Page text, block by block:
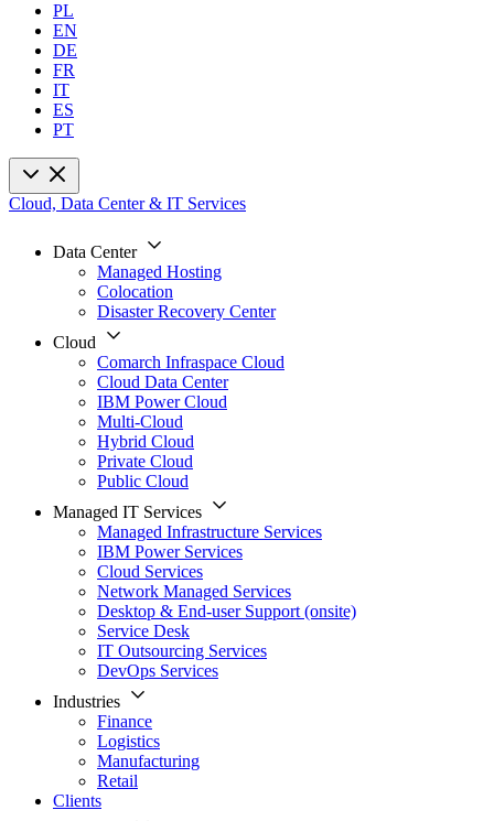
PL
EN
DE
FR
IT
ES
PT
Cloud, Data Center & IT Services
Data Center
Managed Hosting
Colocation
Disaster Recovery Center
Cloud
Comarch Infraspace Cloud
Cloud Data Center
IBM Power Cloud
Multi-Cloud
Hybrid Cloud
Private Cloud
Public Cloud
Managed IT Services
Managed Infrastructure Services
IBM Power Services
Cloud Services
Network Managed Services
Desktop & End-user Support (onsite)
Service Desk
IT Outsourcing Services
DevOps Services
Industries
Finance
Logistics
Manufacturing
Retail
Clients